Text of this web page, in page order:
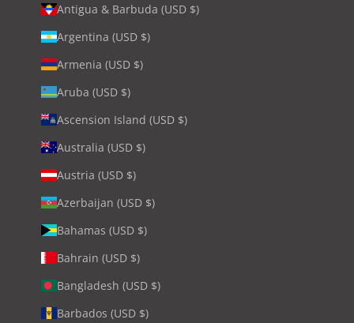
Antigua & Barbuda (USD $)
Argentina (USD $)
Armenia (USD $)
Aruba (USD $)
Ascension Island (USD $)
Australia (USD $)
Austria (USD $)
Azerbaijan (USD $)
Bahamas (USD $)
Bahrain (USD $)
Bangladesh (USD $)
Barbados (USD $)